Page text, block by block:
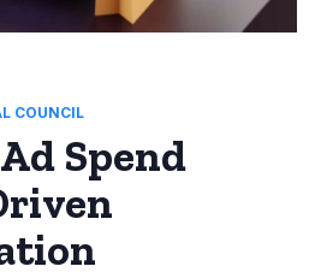
COUNCIL
Spend